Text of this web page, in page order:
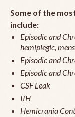
Some of the
include:
Episodic and
hemiplegic,
Episodic and
Episodic and
CSF Leak
IIH
Hemicrania